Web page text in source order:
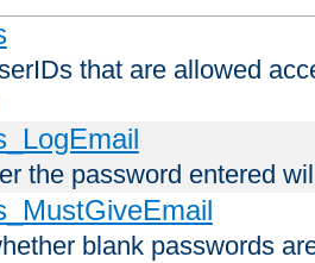
that are allowed
the password entered
blank passwords